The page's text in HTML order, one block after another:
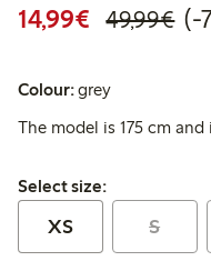
14,99€ 49,99€ (-
Colour:grey
The model is 175 cm and
Select size:
Select size:
XS S